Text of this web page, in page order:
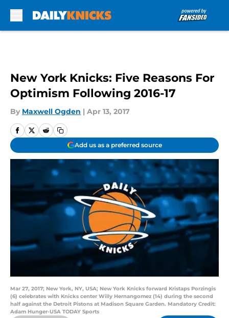
New York Knicks: Five Reasons For
Optimism Following 2016-17
By Maxwell Ogden | Apr 13, 2017
Add us as a preferred source
Mar 27, 2017; New York, NY, USA; New York Knicks forward Kristaps Porzingis
(6) celebrates with Knicks center Willy Hernangomez (14) during the second
half against the Detroit Pistons at Madison Square Garden. Mandatory Credit:
Adam Hunger-USA TODAY Sports